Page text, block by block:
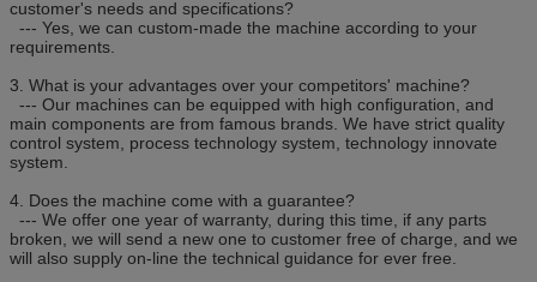
customer's needs and specifications?
--- Yes, we can custom-made the machine according to your
requirements.
3. What is your advantages over your competitors' machine?
--- Our machines can be equipped with high configuration, and
main components are from famous brands. We have strict quality
control system, process technology system, technology innovate
system.
4. Does the machine come with a guarantee?
--- We offer one year of warranty, during this time, if any parts
broken, we will send a new one to customer free of charge, and we
will also supply on-line the technical guidance for ever free.